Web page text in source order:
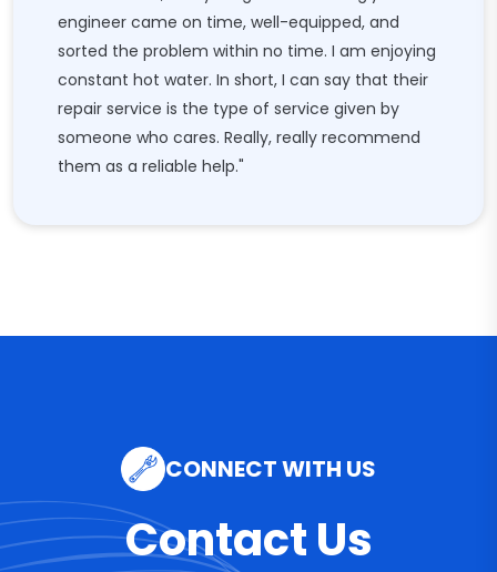
engineer came on time, well-equipped, and
sorted the problem within no time. I am enjoying
constant hot water. In short, I can say that their
repair service is the type of service given by
someone who cares. Really, really recommend
them as a reliable help."
CONNECT WITH US
Contact Us